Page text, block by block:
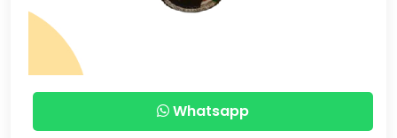
Whatsapp